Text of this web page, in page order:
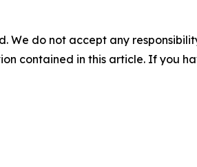
We do not accept any
contained in this article. If you